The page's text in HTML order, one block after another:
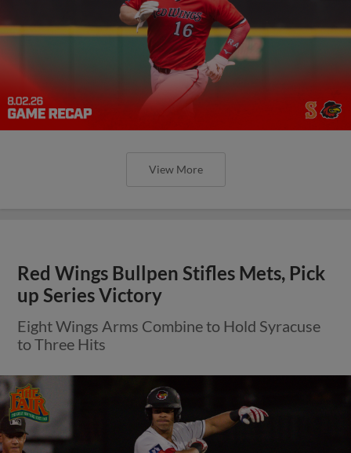
View More
Red Wings Bullpen Stifles Mets, Pick
up Series Victory
Eight Wings Arms Combine to Hold Syracuse
to Three Hits